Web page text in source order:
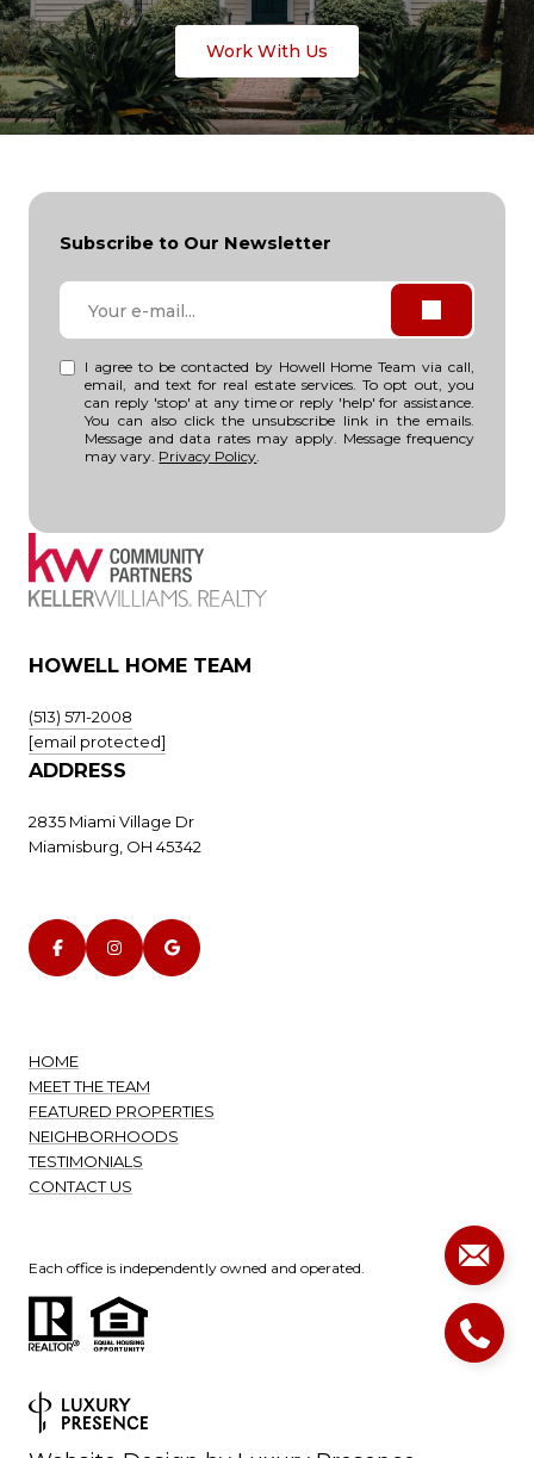
Work With Us
Subscribe to Our Newsletter
I agree to be contacted by Howell Home Team via call,
email, and text for real estate services. To opt out, you
can reply 'stop' at any time or reply 'help' for assistance.
You can also click the unsubscribe link in the emails.
Message and data rates may apply. Message frequency
may vary. Privacy Policy.
HOWELL HOME TEAM
(513) 571-2008
[email protected]
ADDRESS
2835 Miami Village Dr
Miamisburg, OH 45342
HOME
MEET THE TEAM
FEATURED PROPERTIES
NEIGHBORHOODS
TESTIMONIALS
CONTACT US
Each office is independently owned and operated.